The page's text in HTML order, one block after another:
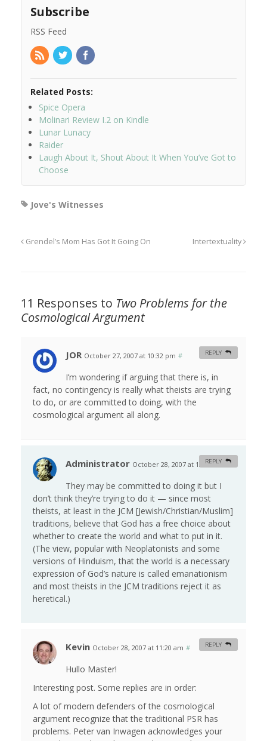
Subscribe
RSS Feed
Related Posts:
Spice Opera
Molinari Review I.2 on Kindle
Lunar Lunacy
Raider
Laugh About It, Shout About It When You’ve Got to
Choose
Jove's Witnesses
Grendel’s Mom Has Got It Going On Intertextuality
11 Responses to Two Problems for the
Cosmological Argument
JOR October 27, 2007 at 10:32 pm #
I’m wondering if arguing that there is, in
fact, no contingency is really what theists are trying
to do, or are committed to doing, with the
cosmological argument all along.
REPLY
Administrator October 28, 2007 at 12:11 am #
They may be committed to doing it but I
don’t think they’re trying to do it — since most
theists, at least in the JCM [Jewish/Christian/Muslim]
traditions, believe that God has a free choice about
whether to create the world and what to put in it.
(The view, popular with Neoplatonists and some
versions of Hinduism, that the world is a necessary
expression of God’s nature is called emanationism
and most theists in the JCM traditions reject it as
heretical.)
REPLY
Kevin October 28, 2007 at 11:20 am #
Hullo Master!
Interesting post. Some replies are in order:
A lot of modern defenders of the cosmological
argument recognize that the traditional PSR has
problems. Peter van Inwagen acknowledges your
REPLY